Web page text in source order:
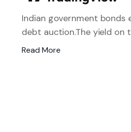
Indian government bonds
debt auction.The yield on
Read More